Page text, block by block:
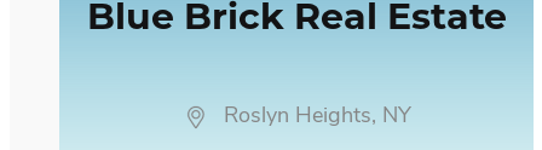
Blue Brick Real Estate
Roslyn Heights, NY